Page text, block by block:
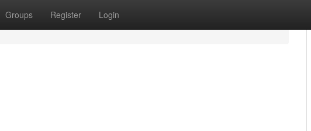
Groups Register Login